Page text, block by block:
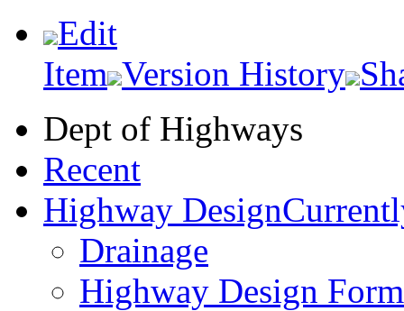
Edit
Item Version History
Dept of Highways
Recent
Highway Design
Drainage
Highway Design